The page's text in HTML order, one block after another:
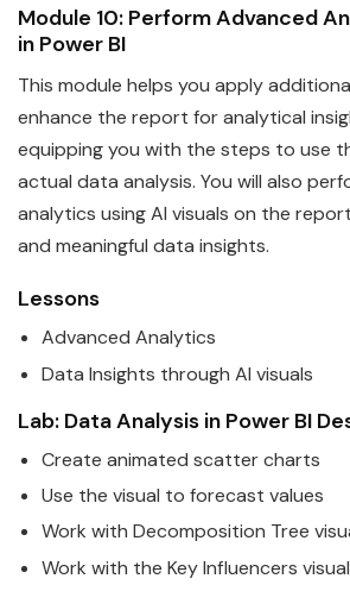
Module 10: Perform Advanced
in Power BI
This module helps you apply
enhance the report for analytical
equipping you with the steps to use
actual data analysis. You will also
analytics using AI visuals on the
and meaningful data insights.
Lessons
Advanced Analytics
Data Insights through AI visuals
Lab: DataAnalysis in Power BI
Create animated scatter charts
Use the visual to forecast values
Work with Decomposition Tree
Work with the Key Influencers visual